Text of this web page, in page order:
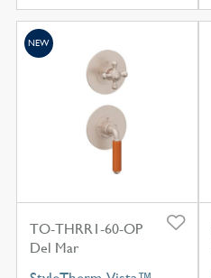
TO-THRR1-60-OP
Del Mar
NEW